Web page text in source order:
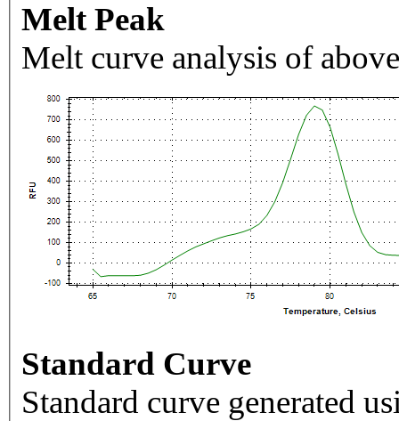
Melt Peak
Melt curve analysis of
Standard Curve
Standard curve generated